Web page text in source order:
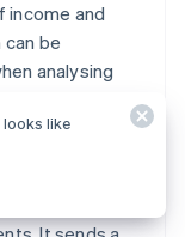
income and
be
analysing
your
looks like